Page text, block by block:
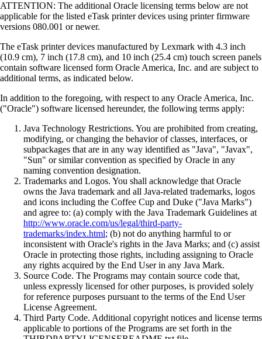
ATTENTION: The additional Oracle licensing terms below are not
applicable for the listed eTask printer devices using printer firmware
versions 080.001 or newer.
The eTask printer devices manufactured by Lexmark with 4.3 inch
(10.9 cm), 7 inch (17.8 cm), and 10 inch (25.4 cm) touch screen panels
contain software licensed form Oracle America, Inc. and are subject to
additional terms, as indicated below.
In addition to the foregoing, with respect to any Oracle America, Inc.
("Oracle") software licensed hereunder, the following terms apply:
Java Technology Restrictions. You are prohibited from creating,
modifying, or changing the behavior of classes, interfaces, or
subpackages that are in any way identified as "Java", "Javax",
"Sun" or similar convention as specified by Oracle in any
naming convention designation.
Trademarks and Logos. You shall acknowledge that Oracle
owns the Java trademark and all Java-related trademarks, logos
and icons including the Coffee Cup and Duke ("Java Marks")
and agree to: (a) comply with the Java Trademark Guidelines at
http://www.oracle.com/us/legal/third-party-
trademarks/index.html; (b) not do anything harmful to or
inconsistent with Oracle's rights in the Java Marks; and (c) assist
Oracle in protecting those rights, including assigning to Oracle
any rights acquired by the End User in any Java Mark.
Source Code. The Programs may contain source code that,
unless expressly licensed for other purposes, is provided solely
for reference purposes pursuant to the terms of the End User
License Agreement.
Third Party Code. Additional copyright notices and license terms
applicable to portions of the Programs are set forth in the